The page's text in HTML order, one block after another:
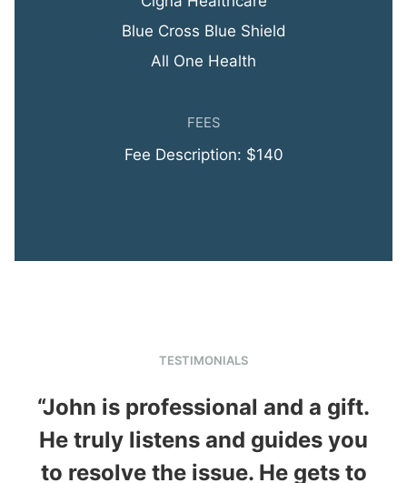
Blue Cross Blue Shield
All One Health
FEES
Fee Description: $140
TESTIMONIALS
“John is professional and a gift.
He truly listens and guides you
to resolve the issue. He gets to